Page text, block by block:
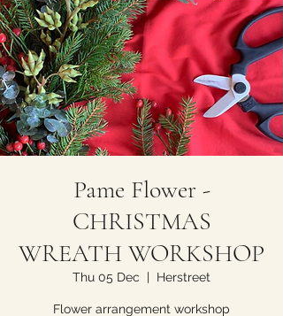
Pame Flower -
CHRISTMAS
WREATH WORKSHOP
Thu 05 Dec
  |
Herstreet
Flower arrangement workshop